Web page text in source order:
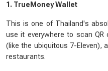
1. TrueMoney Wallet
This is one of Thailand's
use it everywhere to scan
(like the ubiquitous 7-Eleven),
restaurants.